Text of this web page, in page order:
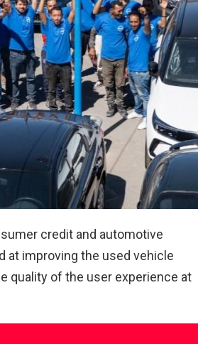
credit and automotive
at improving the used vehicle
quality of the user experience at